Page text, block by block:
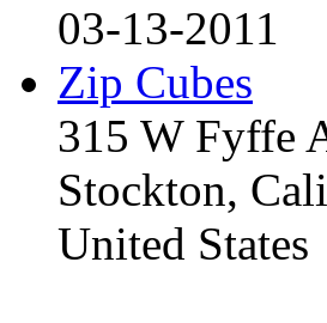
03-13-2011
Zip Cubes
315 W Fyffe
Stockton,
United States